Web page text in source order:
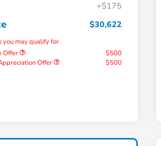
+$175
$30,622
you may qualify for
Offer
$500
Offer
$500